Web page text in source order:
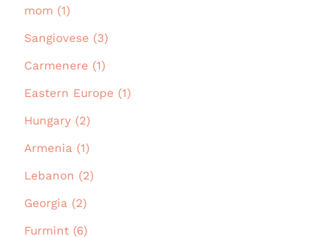
mom (1)
Sangiovese (3)
Carmenere (1)
Eastern Europe (1)
Hungary (2)
Armenia (1)
Lebanon (2)
Georgia (2)
Furmint (6)